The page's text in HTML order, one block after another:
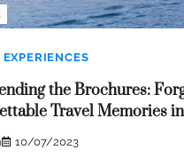
the Brochures:
Travel Memories
10/07/2023